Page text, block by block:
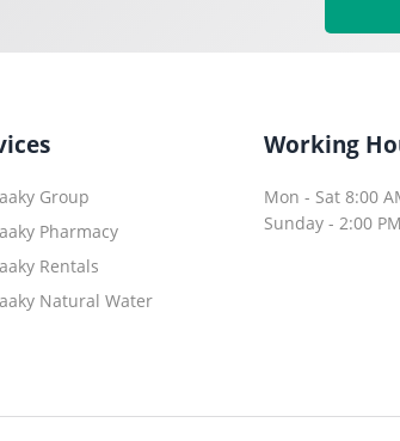
Group
Pharmacy
Rentals
Natural Water
Working
Mon - Sat 8:00
Sunday - 2:00